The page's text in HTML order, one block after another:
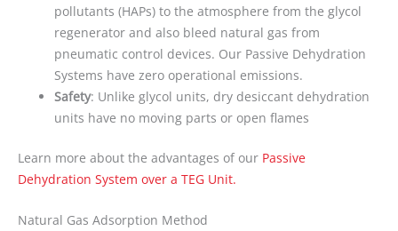
pollutants (HAPs) to the atmosphere from the glycol
regenerator and also bleed natural gas from
pneumatic control devices. Our Passive Dehydration
Systems have zero operational emissions.
Safety: Unlike glycol units, dry desiccant dehydration
units have no moving parts or open flames
Learn more about the advantages of our Passive
Dehydration System over a TEG Unit.
Natural Gas Adsorption Method